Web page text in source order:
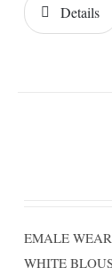
Details
EMALE
WHITE